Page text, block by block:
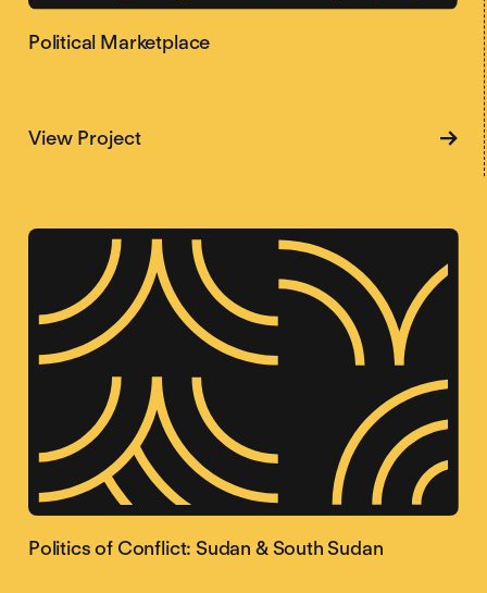
Political Marketplace
View Projectabout Political Marketplace
Politics of Conflict: Sudan & South Sudan